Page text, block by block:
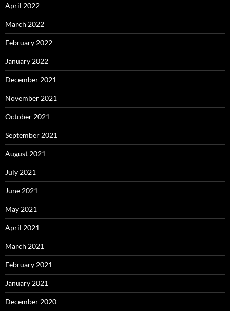
April 2022
March 2022
February 2022
January 2022
December 2021
November 2021
October 2021
September 2021
August 2021
July 2021
June 2021
May 2021
April 2021
March 2021
February 2021
January 2021
December 2020